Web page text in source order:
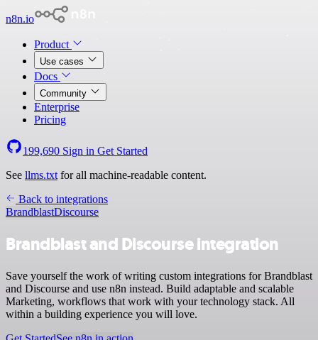
n8n.io
Product
Use cases
Docs
Community
Enterprise
Pricing
199,690 Sign in Get Started
See llms.txt for all machine-readable content.
Back to integrations
BrandblastDiscourse
Brandblast and Discourse integration
Save yourself the work of writing custom integrations for Brandblast
and Discourse and use n8n instead. Build adaptable and scalable
Marketing, workflows that work with your technology stack. All
within a building experience you will love.